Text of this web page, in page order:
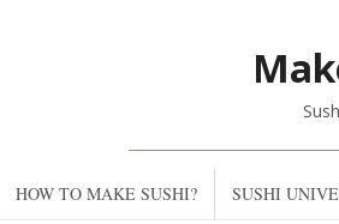
HOW TO MAKE SUSHI? SUSHI